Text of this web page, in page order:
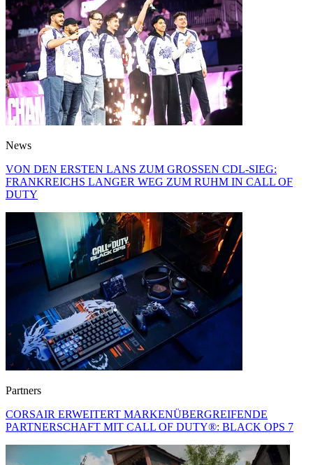
News
VON DEN ERSTEN LANS ZUM GROSSEN CDL-SIEG:
FRANKREICHS LANGER WEG ZUM RUHM IN CALL OF
DUTY
Partners
CORSAIR ERWEITERT MARKENÜBERGREIFENDE
PARTNERSCHAFT MIT CALL OF DUTY®: BLACK OPS 7